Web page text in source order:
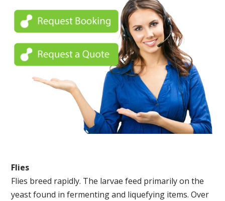
Flies
Flies breed rapidly. The larvae feed primarily on the
yeast found in fermenting and liquefying items. Over